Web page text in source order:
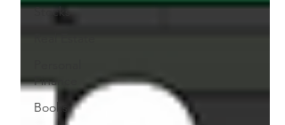
Stocks
Finance
Books